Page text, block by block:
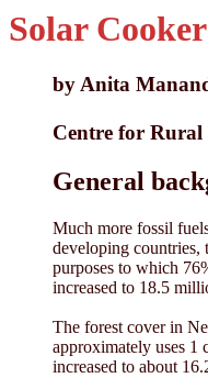
Solar
by Anita
Centre for Rural
General
Much more fossil
developing countries,
purposes to which
increased to 18.5
The forest cover in
approximately uses 1
increased to about